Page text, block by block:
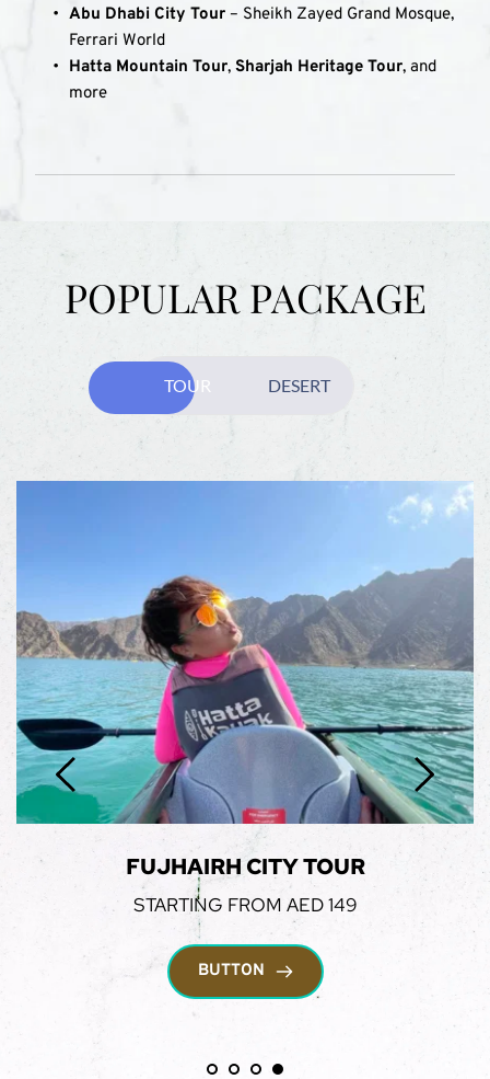
Abu Dhabi City Tour – Sheikh Zayed Grand Mosque,
Ferrari World
Hatta Mountain Tour, Sharjah Heritage Tour, and
more
POPULAR PACKAGE
TOUR DESERT
MARINA DHOW CRUISE
STARTING FROM AED 199
BUTTON